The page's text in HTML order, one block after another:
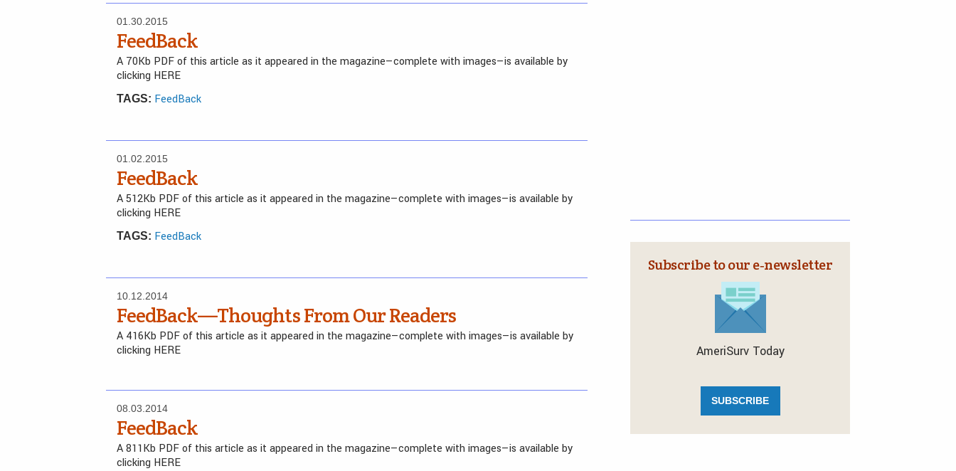
01.30.2015
FeedBack
A 70Kb PDF of this article as it appeared in the magazine—complete with images—is available by
clicking HERE
TAGS: FeedBack
01.02.2015
FeedBack
A 512Kb PDF of this article as it appeared in the magazine—complete with images—is available by
clicking HERE
TAGS: FeedBack
10.12.2014
FeedBack—Thoughts From Our Readers
A 416Kb PDF of this article as it appeared in the magazine—complete with images—is available by
clicking HERE
08.03.2014
FeedBack
A 811Kb PDF of this article as it appeared in the magazine—complete with images—is available by
clicking HERE
Subscribe to our e‑newsletter
AmeriSurv Today
SUBSCRIBE